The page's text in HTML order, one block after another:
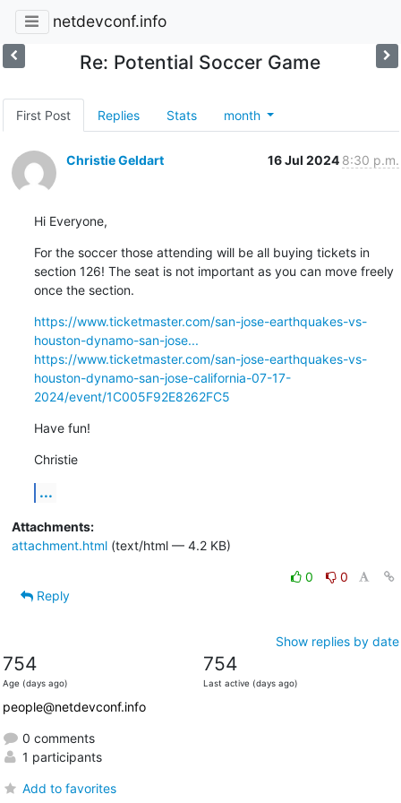
netdevconf.info
Re: Potential Soccer Game
First Post Replies Stats month
Christie Geldart 16 Jul 2024 8:30 p.m.
Hi Everyone,
For the soccer those attending will be all buying tickets in
section 126! The seat is not important as you can move freely
once the section.
https://www.ticketmaster.com/san-jose-earthquakes-vs-
houston-dynamo-san-jose...
https://www.ticketmaster.com/san-jose-earthquakes-vs-
houston-dynamo-san-jose-california-07-17-
2024/event/1C005F92E8262FC5
Have fun!
Christie
...
Attachments:
attachment.html(text/html — 4.2 KB)
0
0
Reply
Show replies by date
754
Age (days ago)
754
Last active (days ago)
people@netdevconf.info
0 comments
1 participants
Add to favorites